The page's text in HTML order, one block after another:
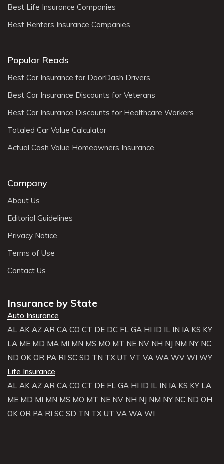
Best Life Insurance Companies
Best Renters Insurance Companies
Popular Reads
Best Car Insurance for DoorDash Drivers
Best Car Insurance Discounts for Veterans
Best Car Insurance Discounts for Healthcare Workers
Totaled Car Value Calculator
Actual Cash Value Homeowners Insurance
Company
About Us
Editorial Guidelines
Privacy Notice
Terms of Use
Contact Us
Insurance by State
Auto Insurance
AL AK AZ AR CA CO CT DE DC FL GA HI ID IL IN IA KS KY
LA ME MD MA MI MN MS MO MT NE NV NH NJ NM NY NC
ND OK OR PA RI SC SD TN TX UT VT VA WA WV WI WY
Life Insurance
AL AK AZ AR CA CO CT DE FL GA HI ID IL IN IA KS KY LA
ME MD MI MN MS MO MT NE NV NH NJ NM NY NC ND OH
OK OR PA RI SC SD TN TX UT VA WA WI